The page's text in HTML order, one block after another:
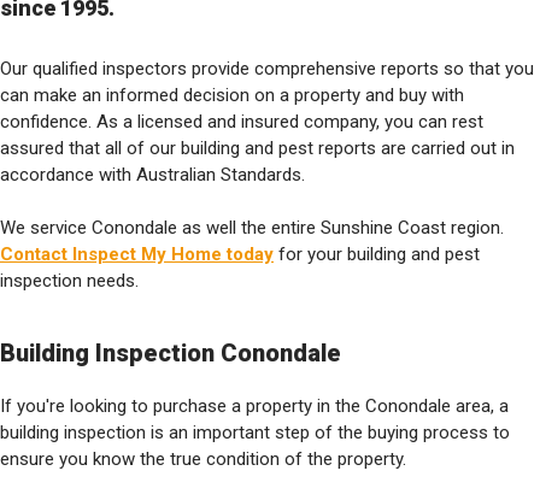
since 1995.
Our qualified inspectors provide comprehensive reports so that you
can make an informed decision on a property and buy with
confidence. As a licensed and insured company, you can rest
assured that all of our building and pest reports are carried out in
accordance with Australian Standards.
We service Conondale as well the entire Sunshine Coast region.
Contact Inspect My Home today for your building and pest
inspection needs.
Building Inspection Conondale
If you're looking to purchase a property in the Conondale area, a
building inspection is an important step of the buying process to
ensure you know the true condition of the property.